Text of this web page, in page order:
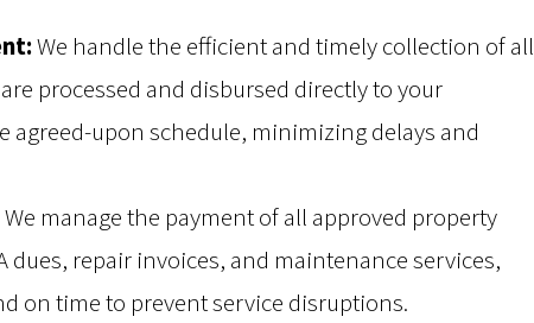
We handle the efficient and timely collection of all
processed and disbursed directly to your
agreed-upon schedule, minimizing delays and
We manage the payment of all approved property
repair invoices, and maintenance services,
on time to prevent service disruptions.